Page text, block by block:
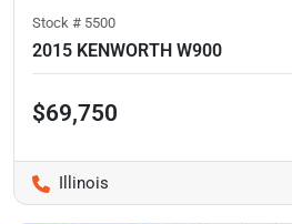
Stock # 5500
2015 KENWORTH W900
$69,750
Illinois